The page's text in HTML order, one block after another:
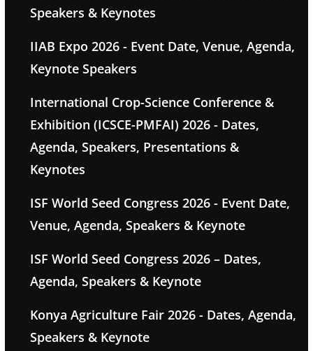
Speakers & Keynotes
IIAB Expo 2026 - Event Date, Venue, Agenda,
Keynote Speakers
International Crop-Science Conference &
Exhibition (ICSCE-PMFAI) 2026 - Dates,
Agenda, Speakers, Presentations &
Keynotes
ISF World Seed Congress 2026 - Event Date,
Venue, Agenda, Speakers & Keynote
ISF World Seed Congress 2026 – Dates,
Agenda, Speakers & Keynote
Konya Agriculture Fair 2026 - Dates, Agenda,
Speakers & Keynote